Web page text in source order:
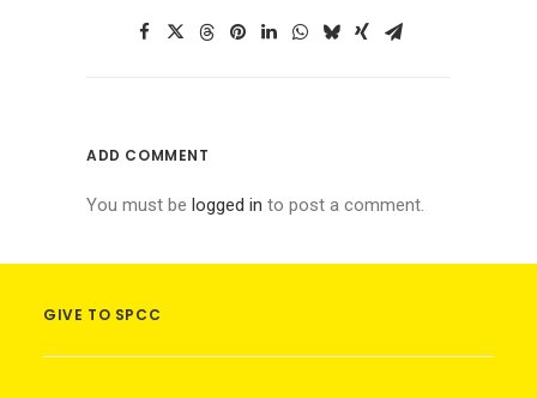
ADD COMMENT
You must be logged in to post a comment.
GIVE TO SPCC